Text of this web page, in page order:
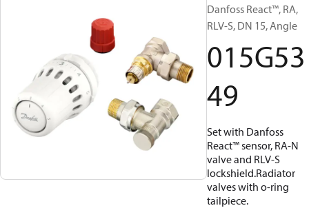
Danfoss React™, RA,
RLV-S, DN 15, Angle
015G53
49
Set with Danfoss
React™ sensor, RA-N
valve and RLV-S
lockshield.Radiator
valves with o-ring
tailpiece.